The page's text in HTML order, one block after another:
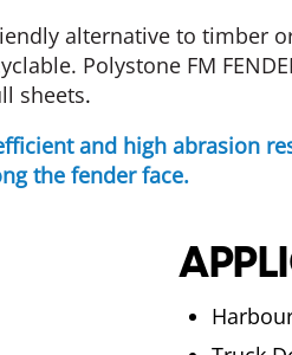
alternative to timber
Polystone FM
sheets.
and high abrasion
the fender face.